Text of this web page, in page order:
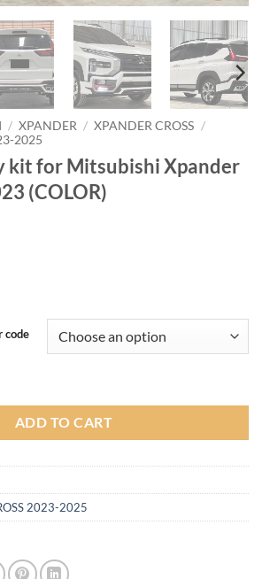
/ XPANDER / XPANDER CROSS /
2025
kit for Mitsubishi Xpander
(COLOR)
code
ADD TO CART
2023-2025